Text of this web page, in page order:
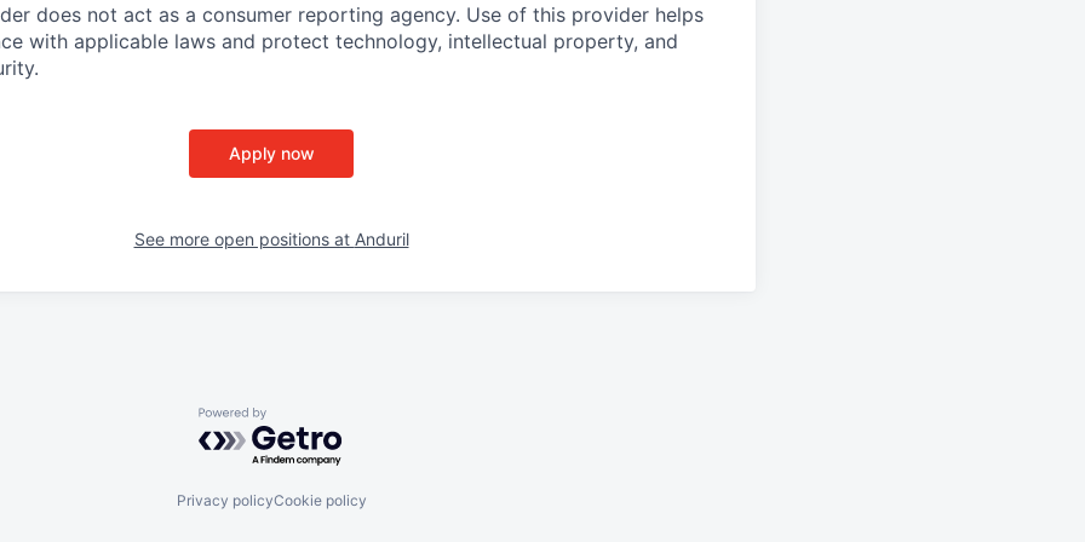
does not act as a consumer reporting agency. Use of this provider helps
with applicable laws and protect technology, intellectual property, and
Apply now
See more open positions at Anduril
Powered by Getro.com
Privacy policyCookie policy